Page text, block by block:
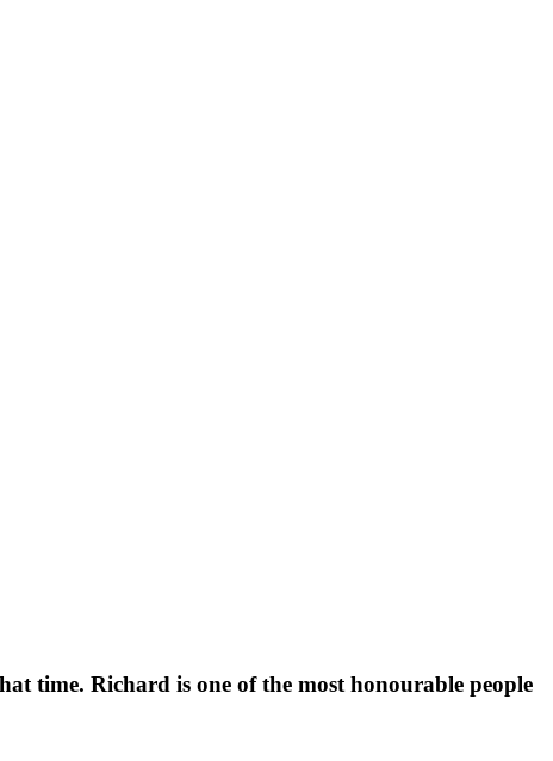
time. Richard is one of the most honourable people